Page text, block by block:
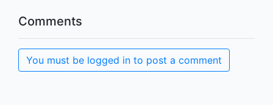
Comments
You must be logged in to post a comment